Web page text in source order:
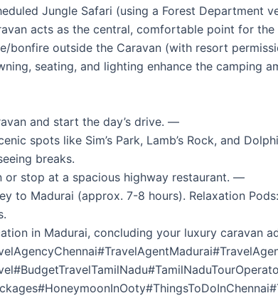
Jungle Safari (using a Forest Department
acts as the central, comfortable point for
bonfire outside the Caravan (with resort
seating, and lighting enhance the camping
and start the day’s drive. —
spots like Sim’s Park, Lamb’s Rock, and
breaks.
or stop at a spacious highway restaurant. —
to Madurai (approx. 7-8 hours). Relaxation
in Madurai, concluding your luxury caravan